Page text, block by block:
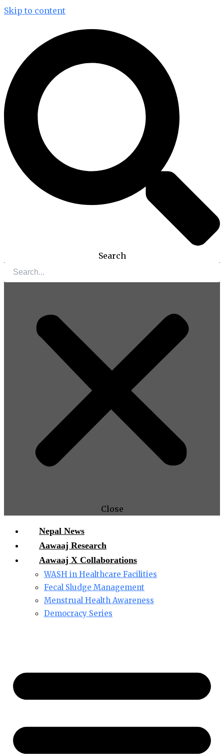
Skip to content
Search
Close
Nepal News
Aawaaj Research
Aawaaj X Collaborations
WASH in Healthcare Facilities
Fecal Sludge Management
Menstrual Health Awareness
Democracy Series